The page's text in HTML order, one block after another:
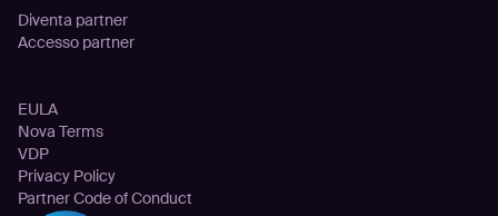
Diventa partner
Accesso partner
EULA
Nova Terms
VDP
Privacy Policy
Partner Code of Conduct